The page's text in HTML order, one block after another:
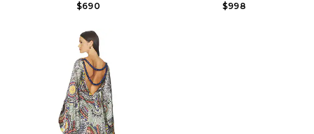
$690
$998